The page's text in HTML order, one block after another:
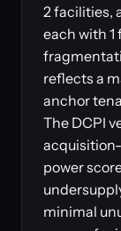
2 facilities,
each with
reflects a
anchor
The DCPI
power
minimal